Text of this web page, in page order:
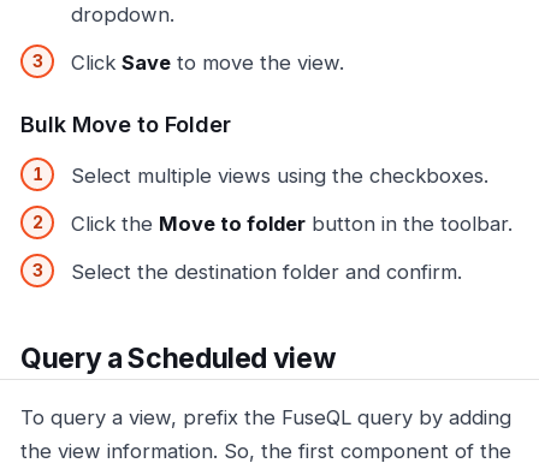
dropdown.
Click Save to move the view.
Bulk Move to Folder
Select multiple views using the checkboxes.
Click the Move to folder button in the toolbar.
Select the destination folder and confirm.
Query a Scheduled view
To query a view, prefix the FuseQL query by adding
the view information. So, the first component of the